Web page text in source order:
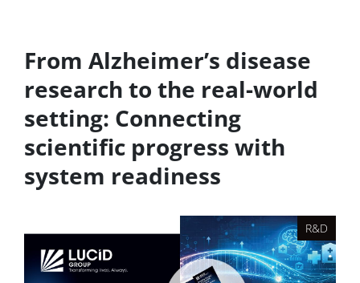
From Alzheimer’s disease
research to the real-world
setting: Connecting
scientific progress with
system readiness
R&D